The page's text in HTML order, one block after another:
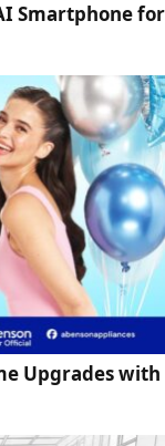
Smartphone for
Upgrades with